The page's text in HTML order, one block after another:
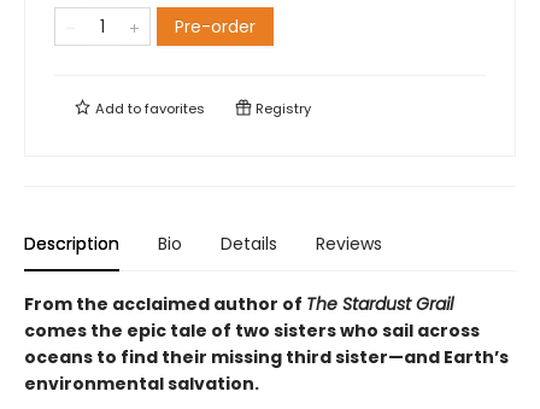
Pre-order
Add tofavorites Registry
Description Bio Details Reviews
From the acclaimed author of The Stardust Grail
comes the epic tale of two sisters who sail across
oceans to find their missing third sister—and Earth’s
environmental salvation.